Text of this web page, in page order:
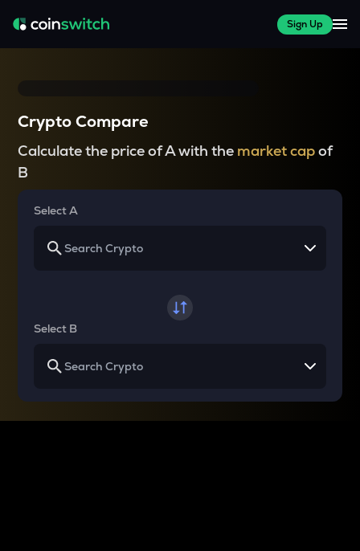
Sign Up
Crypto Compare
Calculate the price of A with the market capof
B
Select A
Select B